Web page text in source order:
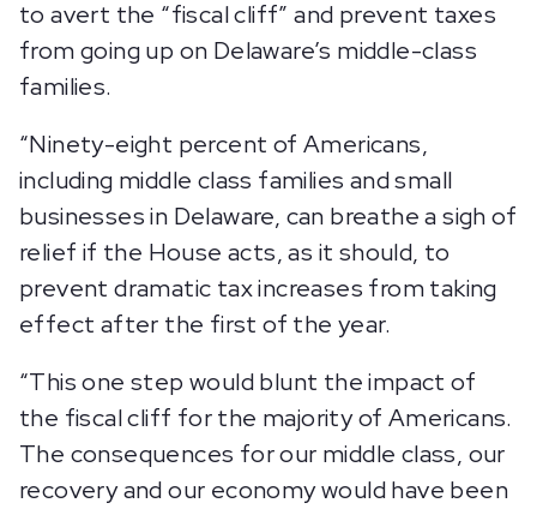
to avert the “fiscal cliff” and prevent taxes
from going up on Delaware’s middle-class
families.
“Ninety-eight percent of Americans,
including middle class families and small
businesses in Delaware, can breathe a sigh of
relief if the House acts, as it should, to
prevent dramatic tax increases from taking
effect after the first of the year.
“This one step would blunt the impact of
the fiscal cliff for the majority of Americans.
The consequences for our middle class, our
recovery and our economy would have been